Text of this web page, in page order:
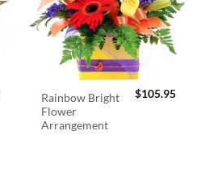
Rainbow Bright
Flower
Arrangement
$105.95